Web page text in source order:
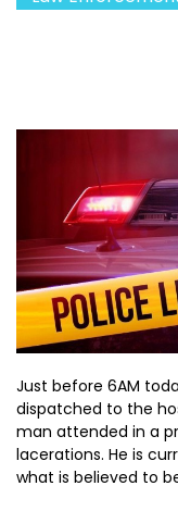
Just before 6AM
dispatched to the
man attended in a
lacerations. He is
what is believed to